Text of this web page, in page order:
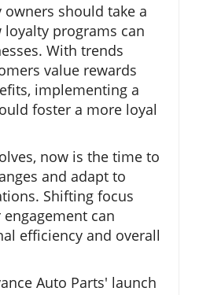
should take a
programs can
With trends
value rewards
implementing a
foster a more loyal
now is the time to
and adapt to
Shifting focus
can
efficiency and overall
Auto Parts' launch